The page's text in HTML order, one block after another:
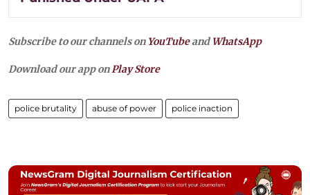
Subscribe to our channels on YouTubeandWhatsApp
Download our app onPlay Store
police brutality abuse of power police inaction